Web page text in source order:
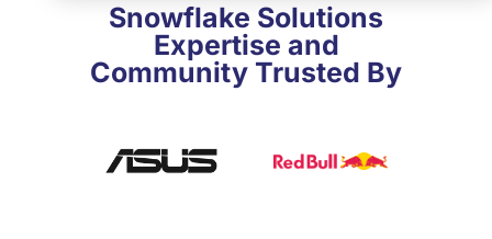
Snowflake Solutions
Expertise and
Community Trusted By